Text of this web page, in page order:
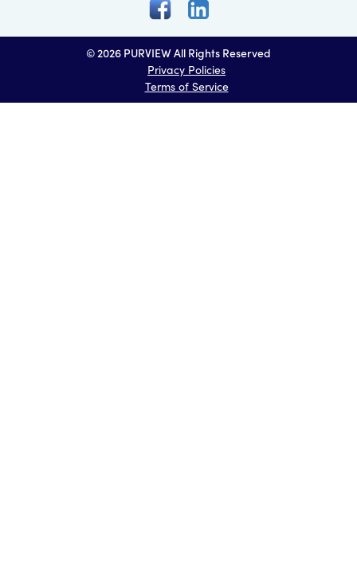
© 2026 PURVIEW All Rights Reserved
Privacy Policies
Terms of Service